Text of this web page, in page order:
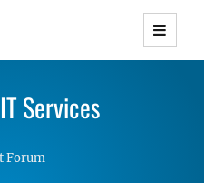
WordPress Themes with
Responsive
Services
Forum